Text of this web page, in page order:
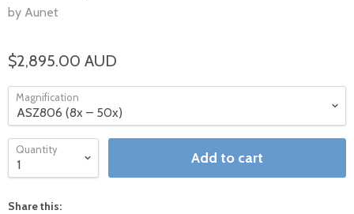
by Aunet
$2,895.00 AUD
Magnification
Quantity Add to cart
Share this: